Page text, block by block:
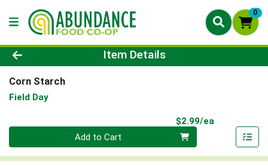
0
Product Details Page
Item Details
Corn Starch
Field Day
$2.99/ea
Quantity 0
Add to Cart